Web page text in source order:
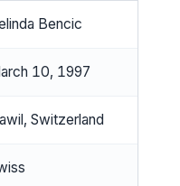
Bencic
10, 1997
Switzerland